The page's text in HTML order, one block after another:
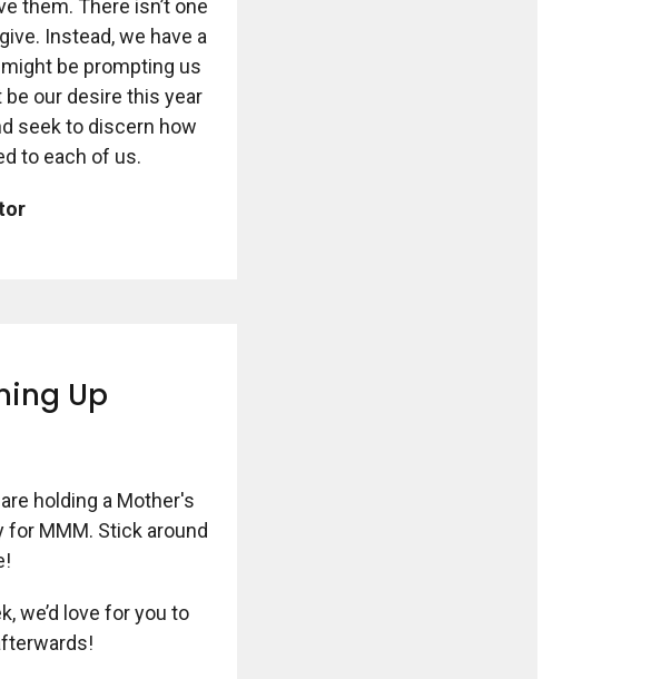
them. There isn’t one
Instead, we have a
be prompting us
our desire this year
seek to discern how
to each of us.
Up
are holding a Mother's
MMM. Stick around
we’d love for you to